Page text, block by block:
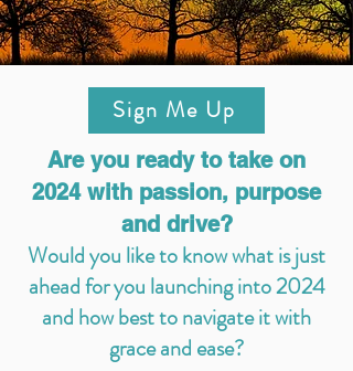
Sign Me Up
Are you ready to take on
2024 with passion, purpose
and drive?
Would you like to know what is just
ahead for you launching into 2024
and how best to navigate it with
grace and ease?